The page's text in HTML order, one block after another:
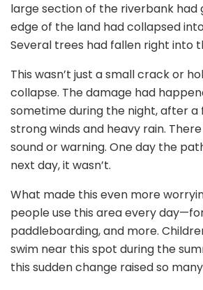
large section of the riverbank had
edge of the land had collapsed
Several trees had fallen right into
This wasn’t just a small crack or
collapse. The damage had
sometime during the night, after a
strong winds and heavy rain.
sound or warning. One day the
next day, it wasn’t.
What made this even more
people use this area every
paddleboarding, and more.
swim near this spot during the
this sudden change raised so